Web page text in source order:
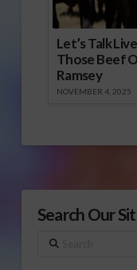
Let’s Talk
Those Beef
Ramsey
NOVEMBER 4, 2025
Search Our
Search